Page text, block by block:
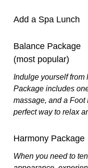
Add a Spa Lunch
Balance Package
(most popular)
Indulge yourself from
Package includes
massage, and a Foot
perfect way to relax
Harmony Package
When you need to